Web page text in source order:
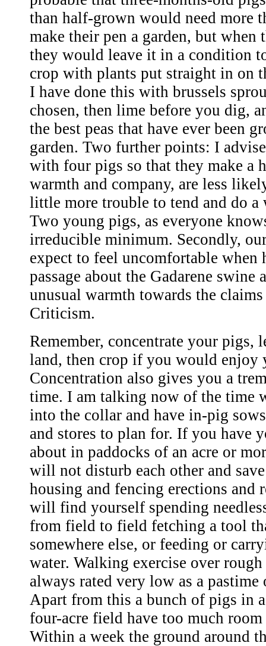
than half-grown would need more
make their pen a garden, but when
they would leave it in a condition
crop with plants put straight in on
I have done this with brussels
chosen, then lime before you dig,
the best peas that have ever been
garden. Two further points: I
with four pigs so that they make a
warmth and company, are less
little more trouble to tend and do
Two young pigs, as everyone
irreducible minimum. Secondly,
expect to feel uncomfortable when
passage about the Gadarene swine
unusual warmth towards the
Criticism.
Remember, concentrate your pigs,
land, then crop if you would enjoy
Concentration also gives you a
time. I am talking now of the time
into the collar and have in-pig
and stores to plan for. If you have
about in paddocks of an acre or
will not disturb each other and
housing and fencing erections and
will find yourself spending
from field to field fetching a tool
somewhere else, or feeding or
water. Walking exercise over
always rated very low as a pastime
Apart from this a bunch of pigs in
four-acre field have too much
Within a week the ground around